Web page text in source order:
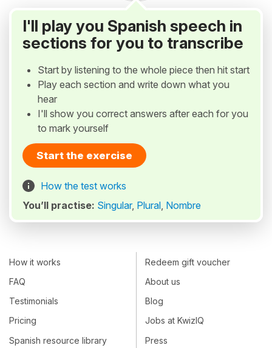
I'll play you Spanish speech in
sections for you to transcribe
Start by listening to the whole piece then hit start
Play each section and write down what you
hear
I'll show you correct answers after each for you
to mark yourself
Start the exercise
How the test works
You’ll practise: Singular, Plural, Nombre
How it works
FAQ
Testimonials
Pricing
Spanish resource library
Redeem gift voucher
About us
Blog
Jobs at KwizIQ
Press